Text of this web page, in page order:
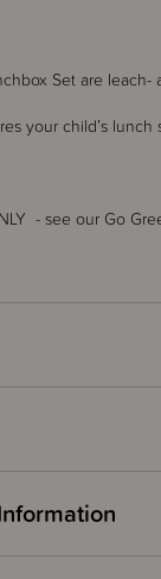
Set are leach-
your child’s lunch
- see our Go